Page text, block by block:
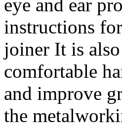
eye and ear
instructions
joiner It is
comfortable
and improve
the